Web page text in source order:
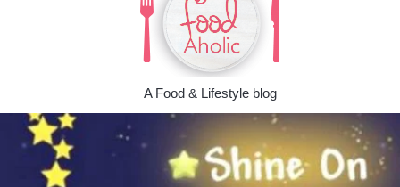
A Food & Lifestyle blog